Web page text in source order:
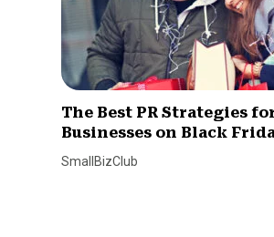
The Best PR Strategies
Businesses on Black
SmallBizClub